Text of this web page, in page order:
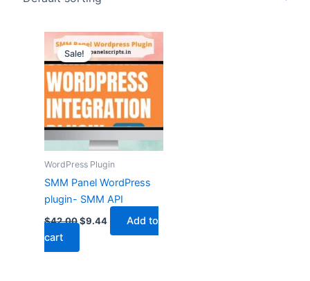
Sale!
WordPress Plugin
SMM Panel WordPress
plugin- SMM API
$42.00
Original
price
was:
$42.00.
$9.44
Current
price
is:
$9.44.
Add to
cart